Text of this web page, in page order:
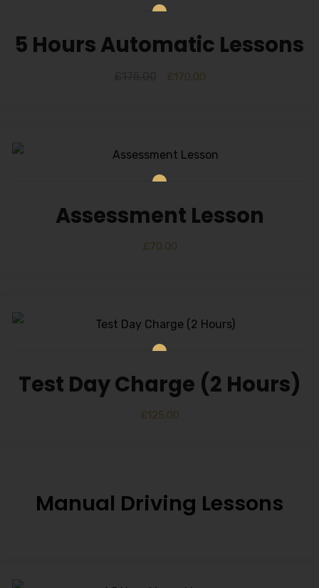
5 Hours Automatic Lessons
£170.00
Assessment Lesson
£70.00
Test Day Charge (2 Hours)
£125.00
Manual Driving Lessons